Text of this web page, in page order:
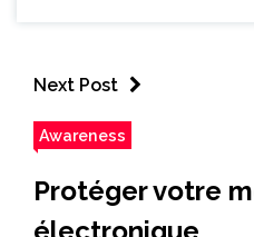
Next Post
Awareness
Protéger votre
électronique